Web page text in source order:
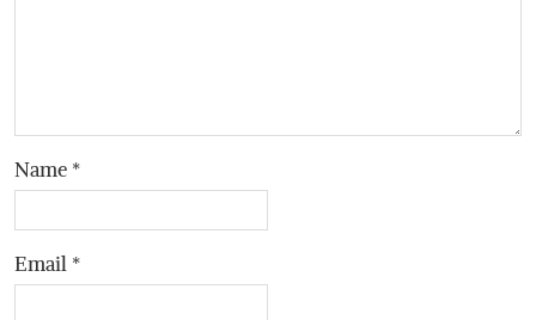
Name *
Email *